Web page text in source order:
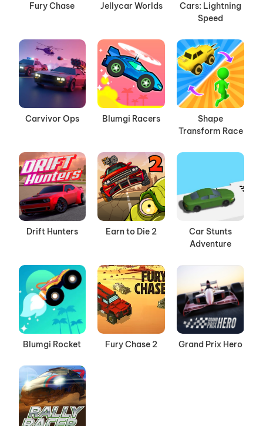
Fury Chase Jellycar Worlds
Cars: Lightning
Speed
Carvivor Ops Blumgi Racers
Shape
Transform Race
Drift Hunters Earn to Die 2
Car Stunts
Adventure
Blumgi Rocket Fury Chase 2 Grand Prix Hero